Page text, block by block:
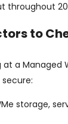
throughout
to
at a Managed
storage,